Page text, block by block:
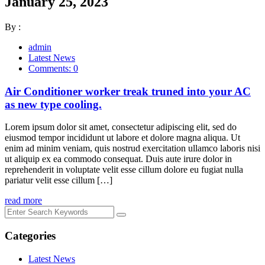
By :
admin
Latest News
Comments: 0
Air Conditioner worker treak truned into your AC
as new type cooling.
Lorem ipsum dolor sit amet, consectetur adipiscing elit, sed do
eiusmod tempor incididunt ut labore et dolore magna aliqua. Ut
enim ad minim veniam, quis nostrud exercitation ullamco laboris nisi
ut aliquip ex ea commodo consequat. Duis aute irure dolor in
reprehenderit in voluptate velit esse cillum dolore eu fugiat nulla
pariatur velit esse cillum […]
read more
Categories
Latest News